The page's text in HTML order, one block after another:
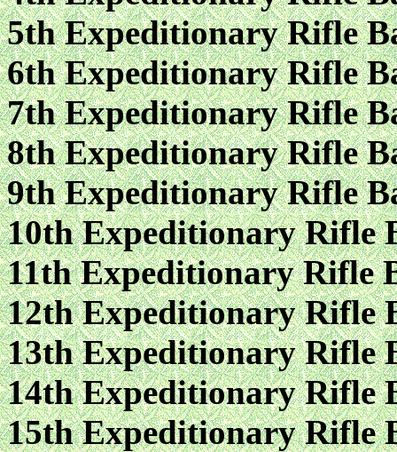
5th Expeditionary Rifle
6th Expeditionary Rifle
7th Expeditionary Rifle
8th Expeditionary Rifle
9th Expeditionary Rifle
10th Expeditionary Rifle
11th Expeditionary Rifle
12th Expeditionary Rifle
13th Expeditionary Rifle
14th Expeditionary Rifle
15th Expeditionary Rifle